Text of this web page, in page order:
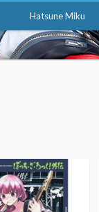
Hatsune Miku